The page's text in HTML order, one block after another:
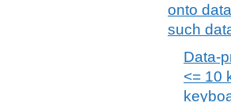
onto
such
Data-
<= 10